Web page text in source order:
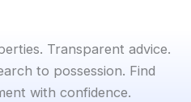
Transparent advice.
to possession. Find
with confidence.